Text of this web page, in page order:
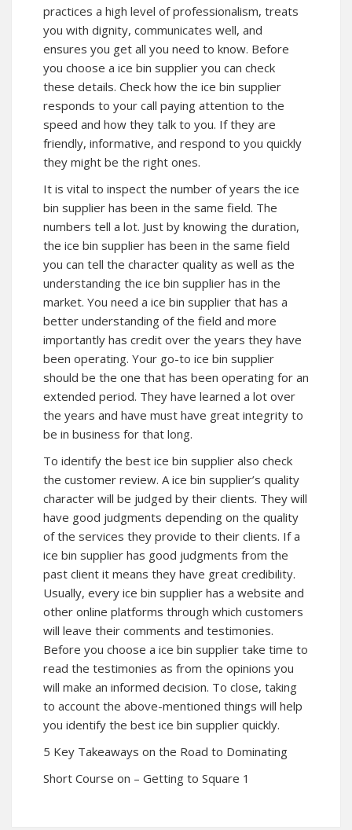
practices a high level of professionalism, treats
you with dignity, communicates well, and
ensures you get all you need to know. Before
you choose a ice bin supplier you can check
these details. Check how the ice bin supplier
responds to your call paying attention to the
speed and how they talk to you. If they are
friendly, informative, and respond to you quickly
they might be the right ones.
It is vital to inspect the number of years the ice
bin supplier has been in the same field. The
numbers tell a lot. Just by knowing the duration,
the ice bin supplier has been in the same field
you can tell the character quality as well as the
understanding the ice bin supplier has in the
market. You need a ice bin supplier that has a
better understanding of the field and more
importantly has credit over the years they have
been operating. Your go-to ice bin supplier
should be the one that has been operating for an
extended period. They have learned a lot over
the years and have must have great integrity to
be in business for that long.
To identify the best ice bin supplier also check
the customer review. A ice bin supplier’s quality
character will be judged by their clients. They will
have good judgments depending on the quality
of the services they provide to their clients. If a
ice bin supplier has good judgments from the
past client it means they have great credibility.
Usually, every ice bin supplier has a website and
other online platforms through which customers
will leave their comments and testimonies.
Before you choose a ice bin supplier take time to
read the testimonies as from the opinions you
will make an informed decision. To close, taking
to account the above-mentioned things will help
you identify the best ice bin supplier quickly.
5 Key Takeaways on the Road to Dominating
Short Course on – Getting to Square 1